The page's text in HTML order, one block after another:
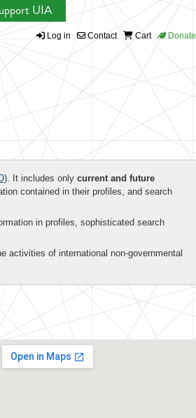
UIA
Log in Contact Cart Donate
. It includes only current and future
contained in their profiles, and search
in profiles, sophisticated search
activities of international non-governmental